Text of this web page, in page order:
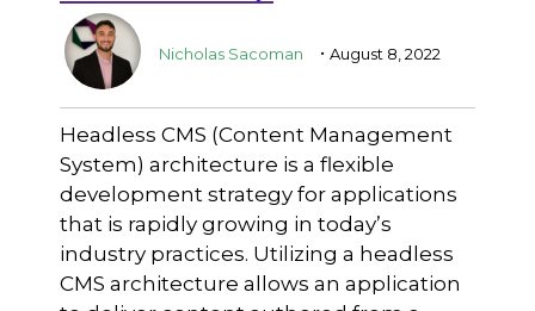
Nicholas Sacoman . August 8, 2022
Headless CMS (Content Management
System) architecture is a flexible
development strategy for applications
that is rapidly growing in today’s
industry practices. Utilizing a headless
CMS architecture allows an application